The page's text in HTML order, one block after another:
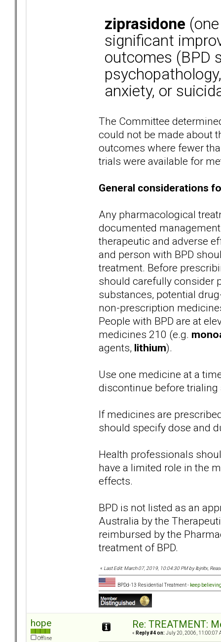
ziprasidone
significant
outcomes (BPD
anxiety, or
The Committee
could not be made about
outcomes where fewer
trials were available for
General considerations
Any pharmacological
documented
therapeutic and adverse
and person with BPD
treatment. Before
should carefully consider
substances, potential
non-prescription
People with BPD are at
medicines 210 (e.g.
agents, lithium).
Use one medicine at a
discontinue before
If medicines are
should specify dose and
Health professionals
have a limited role in the
effects.
BPD is not listed as an
Australia by the
reimbursed by the
treatment of BPD.
« Last Edit: March 07, 2019, 10:04:30 PM by lbjnltx,
BPDd-13 Residential Treatment - keep
hope
Offline
Re: TREATMENT:
« Reply #4 on: July 20, 2006, 11:00:07